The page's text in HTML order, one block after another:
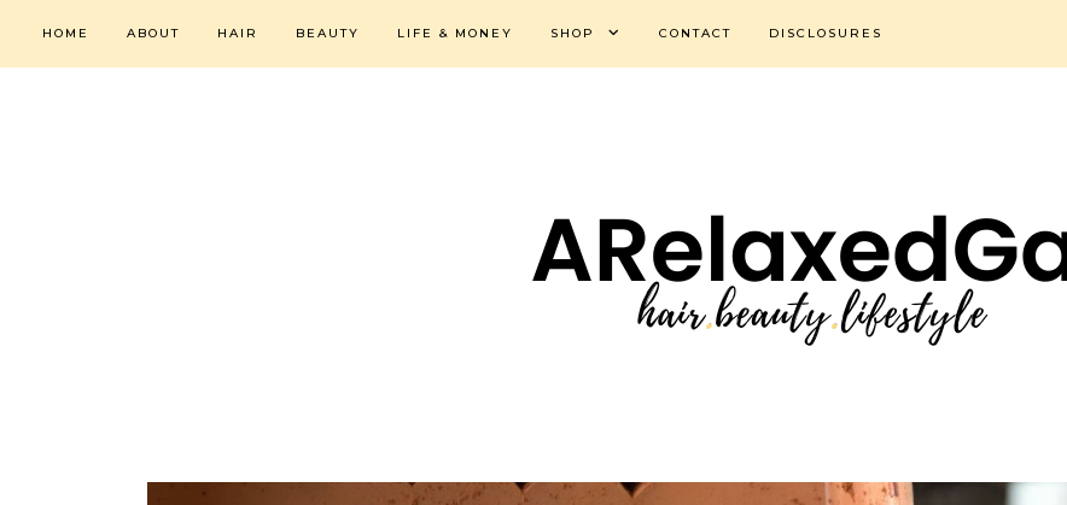
HOME ABOUT HAIR BEAUTY LIFE & MONEY SHOP CONTACT DISCLOSURES